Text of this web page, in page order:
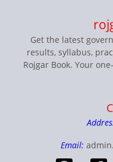
Get the latest
results, syllabus,
Rojgar Book. Your
Email: